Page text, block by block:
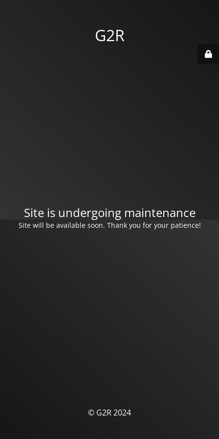
G2R
Site is undergoing maintenance
Site will be available soon. Thank you for your patience!
© G2R 2024